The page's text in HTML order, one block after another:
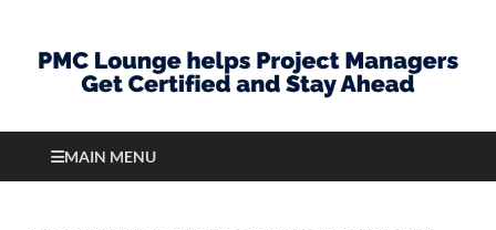
MAIN MENU